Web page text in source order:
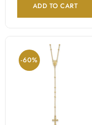
ADD TO CART
-60%